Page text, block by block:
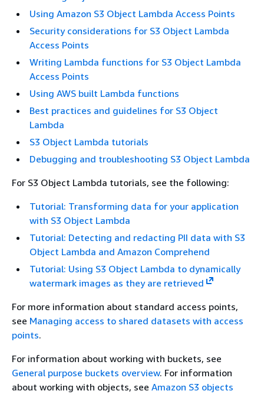
Using Amazon S3 Object Lambda Access Points
Security considerations for S3 Object Lambda
Access Points
Writing Lambda functions for S3 Object Lambda
Access Points
Using AWS built Lambda functions
Best practices and guidelines for S3 Object
Lambda
S3 Object Lambda tutorials
Debugging and troubleshooting S3 Object Lambda
For S3 Object Lambda tutorials, see the following:
Tutorial: Transforming data for your application
with S3 Object Lambda
Tutorial: Detecting and redacting PII data with S3
Object Lambda and Amazon Comprehend
Tutorial: Using S3 Object Lambda to dynamically
watermark images as they are retrieved
For more information about standard access points,
see Managing access to shared datasets with access
points.
For information about working with buckets, see
General purpose buckets overview. For information
about working with objects, see Amazon S3 objects